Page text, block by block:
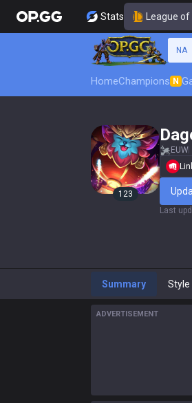
Stats League
NA
HomeChampions N
123
EUW
Last
Summary Style
ADVERTISEMENT